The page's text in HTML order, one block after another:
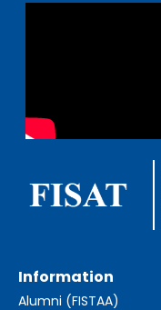
Information
Alumni (FISTAA)